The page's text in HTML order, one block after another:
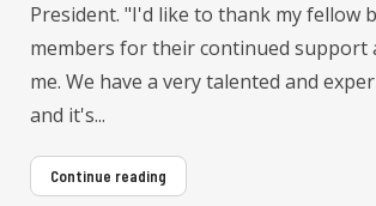
President. "I'd like to thank my fellow
members for their continued support
me. We have a very talented and
and it's...
Continue reading